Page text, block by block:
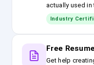
actually used
Industry
Free
Get help